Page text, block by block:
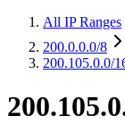
All IP Ranges
200.0.0.0/8
200.105.0.0/